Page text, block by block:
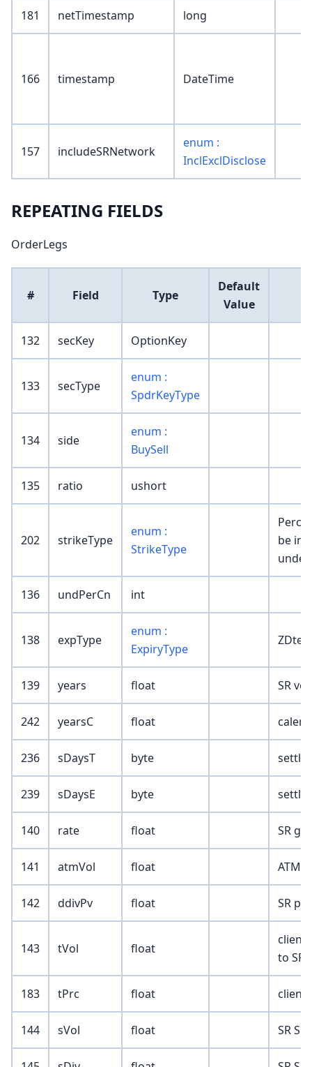
181 netTimestamp long
166 timestamp DateTime
157 includeSRNetwork
enum :
InclExclDisclose
REPEATING FIELDS
OrderLegs
# Field Type
Default
Value
132 secKey OptionKey
133 secType
enum :
SpdrKeyType
134 side
enum :
BuySell
135 ratio ushort
202 strikeType
enum :
StrikeType
be in
136 undPerCn int
138 expType
enum :
ExpiryType
139 years float SR
242 yearsC float
236 sDaysT byte
239 sDaysE byte
140 rate float SR
141 atmVol float ATM
142 ddivPv float SR
143 tVol float
client
to SR)
183 tPrc float client
144 sVol float SR